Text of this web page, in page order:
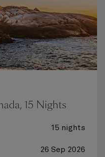
15 Nights
15 nights
26 Sep 2026